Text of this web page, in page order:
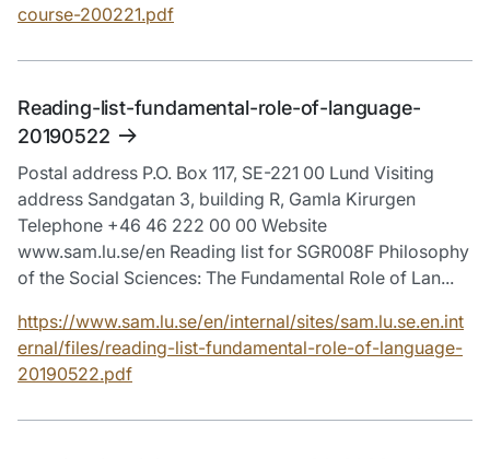
course-200221.pdf
Reading-list-fundamental-role-of-language-
20190522
Postal address P.O. Box 117, SE-221 00 Lund Visiting
address Sandgatan 3, building R, Gamla Kirurgen
Telephone +46 46 222 00 00 Website
www.sam.lu.se/en Reading list for SGR008F Philosophy
of the Social Sciences: The Fundamental Role of Lan...
https://www.sam.lu.se/en/internal/sites/sam.lu.se.en.int
ernal/files/reading-list-fundamental-role-of-language-
20190522.pdf